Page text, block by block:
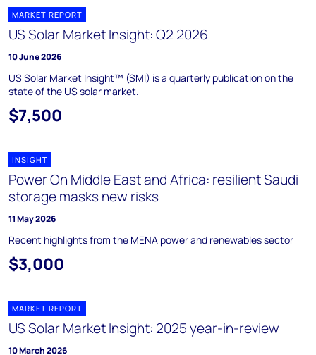
MARKET REPORT
US Solar Market Insight: Q2 2026
10 June 2026
US Solar Market Insight™ (SMI) is a quarterly publication on the
state of the US solar market.
$7,500
INSIGHT
Power On Middle East and Africa: resilient Saudi
storage masks new risks
11 May 2026
Recent highlights from the MENA power and renewables sector
$3,000
MARKET REPORT
US Solar Market Insight: 2025 year-in-review
10 March 2026